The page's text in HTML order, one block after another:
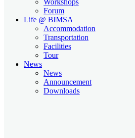
Forum
Life @ BIMSA
Accommodation
Transportation
Facilities
Tour
News
News
Announcement
Downloads